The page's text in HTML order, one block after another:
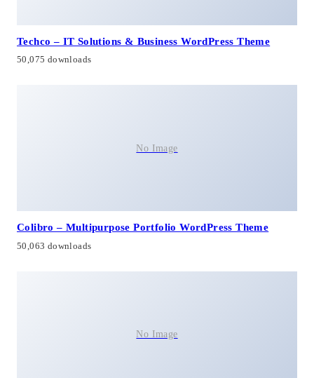
Techco – IT Solutions & Business WordPress Theme
50,075 downloads
No Image
Colibro – Multipurpose Portfolio WordPress Theme
50,063 downloads
No Image